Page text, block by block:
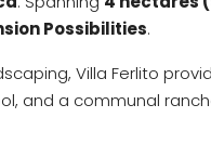
Possibilities.
Villa Ferlito
and a communal